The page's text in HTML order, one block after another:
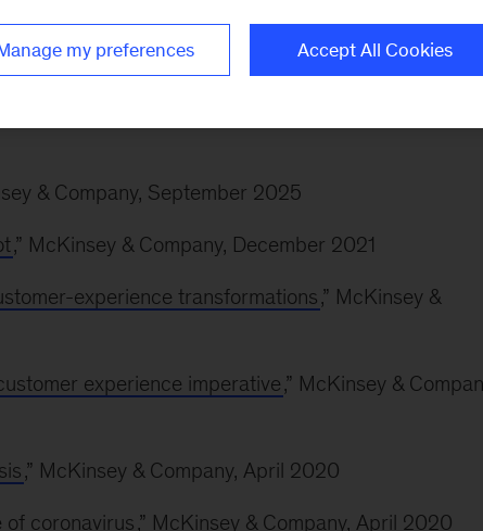
and position itself for long-term growth.
& Company, September 2025
,” McKinsey & Company, December 2021
experience transformations,” McKinsey &
experience imperative,” McKinsey &
,” McKinsey & Company, April 2020
of coronavirus,” McKinsey & Company, April 2020
my preferences Accept All Cookies